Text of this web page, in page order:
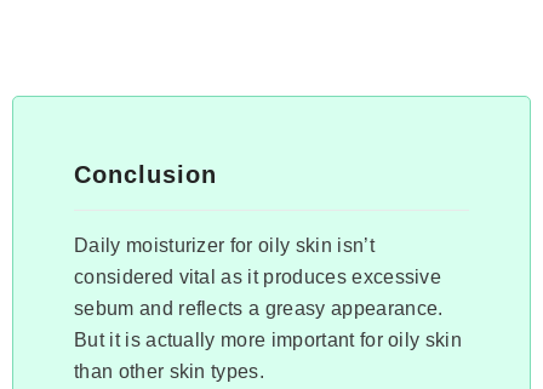
Conclusion
Daily moisturizer for oily skin isn’t
considered vital as it produces excessive
sebum and reflects a greasy appearance.
But it is actually more important for oily skin
than other skin types.